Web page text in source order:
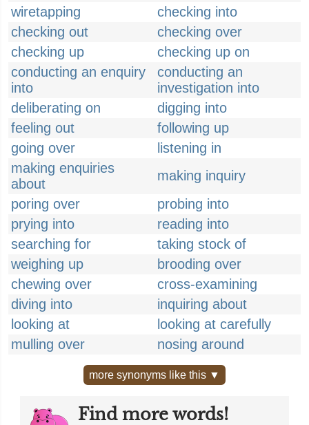
wiretapping
checking into
checking out
checking over
checking up
checking up on
conducting an enquiry
into
conducting an
investigation into
deliberating on
digging into
feeling out
following up
going over
listening in
making enquiries
about
making inquiry
poring over
probing into
prying into
reading into
searching for
taking stock of
weighing up
brooding over
chewing over
cross-examining
diving into
inquiring about
looking at
looking at carefully
mulling over
nosing around
more synonyms like this ▼
Find more words!